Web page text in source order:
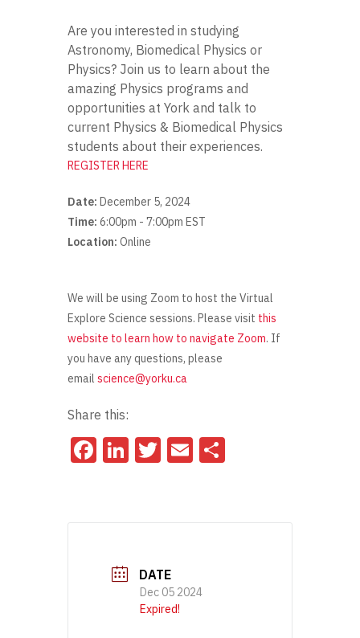
Are you interested in studying
Astronomy, Biomedical Physics or
Physics? Join us to learn about the
amazing Physics programs and
opportunities at York and talk to
current Physics & Biomedical Physics
students about their experiences.
REGISTER HERE
Date: December 5, 2024
Time: 6:00pm - 7:00pm EST
Location: Online
We will be using Zoom to host the Virtual
Explore Science sessions. Please visit this
website to learn how to navigate Zoom. If
you have any questions, please
email science@yorku.ca
Share this:
Facebook
LinkedIn
Twitter
Email
DATE
Dec 05 2024
Expired!